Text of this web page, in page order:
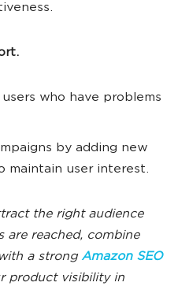
who have problems
by adding new
maintain user interest.
the right audience
are reached, combine
a strong Amazon SEO
product visibility in